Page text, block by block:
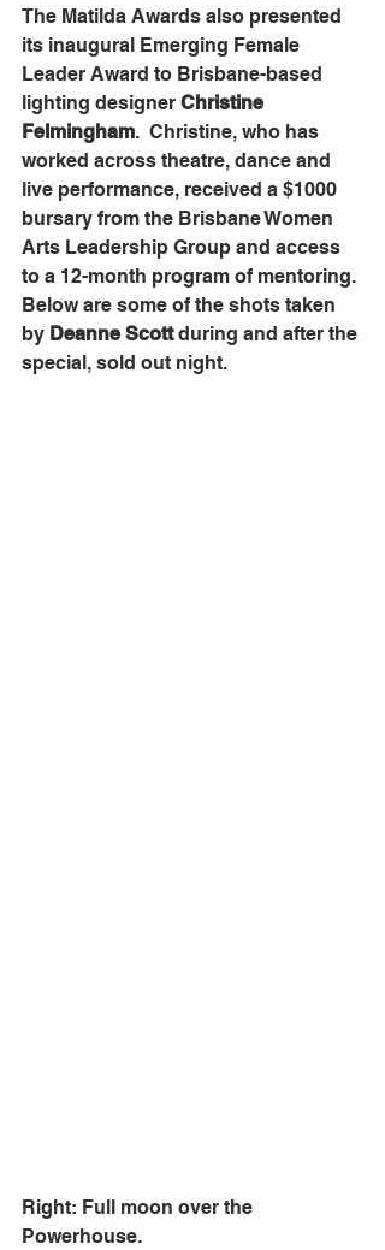
The Matilda Awards also presented
its inaugural Emerging Female
Leader Award to Brisbane-based
lighting designer Christine
Felmingham.  Christine, who has
worked across theatre, dance and
live performance, received a $1000
bursary from the Brisbane Women
Arts Leadership Group and access
to a 12-month program of mentoring.
Below are some of the shots taken
by Deanne Scott during and after the
special, sold out night.
Right: Full moon over the
Powerhouse.